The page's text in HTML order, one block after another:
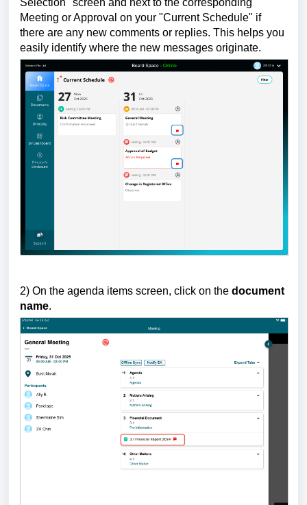
Meeting or Approval on your "Current Schedule" if
there are any new comments or replies. This helps you
easily identify where the new messages originate.
2) On the agenda items screen, click on the document
name.